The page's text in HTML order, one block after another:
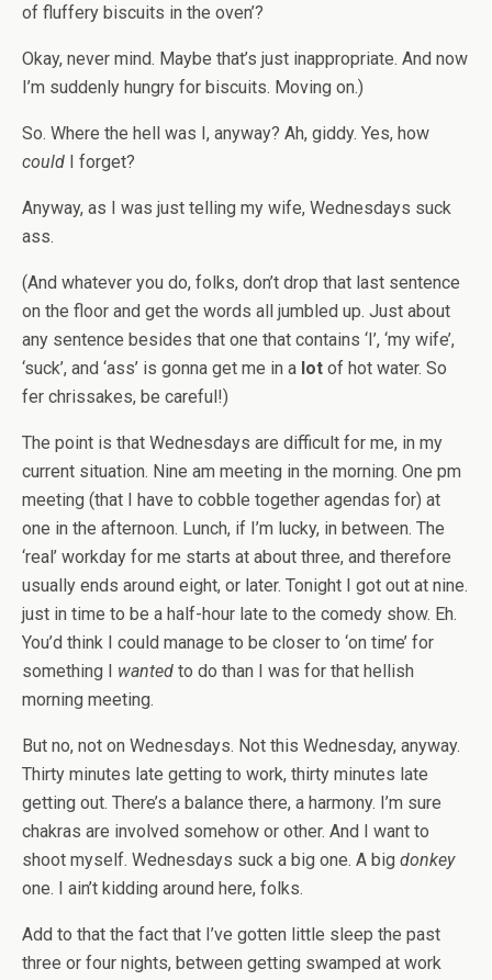
of fluffery biscuits in the oven’?
Okay, never mind. Maybe that’s just inappropriate. And now
I’m suddenly hungry for biscuits. Moving on.)
So. Where the hell was I, anyway? Ah, giddy. Yes, how
could I forget?
Anyway, as I was just telling my wife, Wednesdays suck
ass.
(And whatever you do, folks, don’t drop that last sentence
on the floor and get the words all jumbled up. Just about
any sentence besides that one that contains ‘I’, ‘my wife’,
‘suck’, and ‘ass’ is gonna get me in a lot of hot water. So
fer chrissakes, be careful!)
The point is that Wednesdays are difficult for me, in my
current situation. Nine am meeting in the morning. One pm
meeting (that I have to cobble together agendas for) at
one in the afternoon. Lunch, if I’m lucky, in between. The
‘real’ workday for me starts at about three, and therefore
usually ends around eight, or later. Tonight I got out at nine.
just in time to be a half-hour late to the comedy show. Eh.
You’d think I could manage to be closer to ‘on time’ for
something I wanted to do than I was for that hellish
morning meeting.
But no, not on Wednesdays. Not this Wednesday, anyway.
Thirty minutes late getting to work, thirty minutes late
getting out. There’s a balance there, a harmony. I’m sure
chakras are involved somehow or other. And I want to
shoot myself. Wednesdays suck a big one. A big donkey
one. I ain’t kidding around here, folks.
Add to that the fact that I’ve gotten little sleep the past
three or four nights, between getting swamped at work